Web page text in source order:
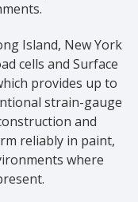
Island, New York
cells and Surface
provides up to
strain-gauge
and
reliably in paint,
where